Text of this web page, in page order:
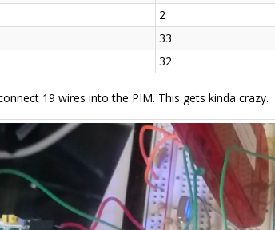
2
33
32
19 wires into the PIM. This gets kinda crazy.